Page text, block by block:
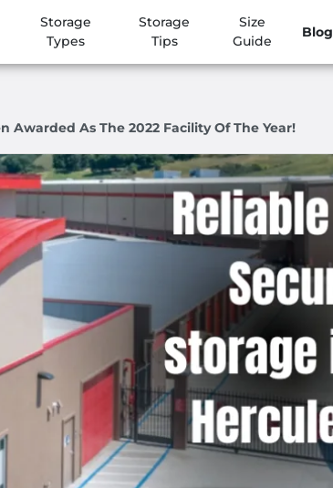
Storage
Types
Storage
Tips
Size
Guide
Blog
Awarded As The 2022 Facility Of The Year!